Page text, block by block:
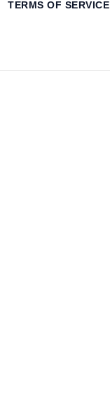
TERMS OF SERVICE